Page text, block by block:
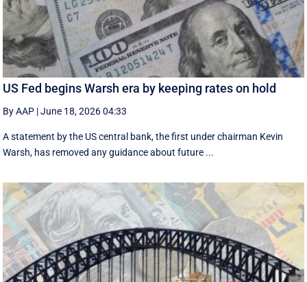
US Fed begins Warsh era by keeping rates on hold
By AAP |June 18, 2026 04:33
A statement by the US central bank, the first under chairman Kevin
Warsh, has removed any guidance about future ...